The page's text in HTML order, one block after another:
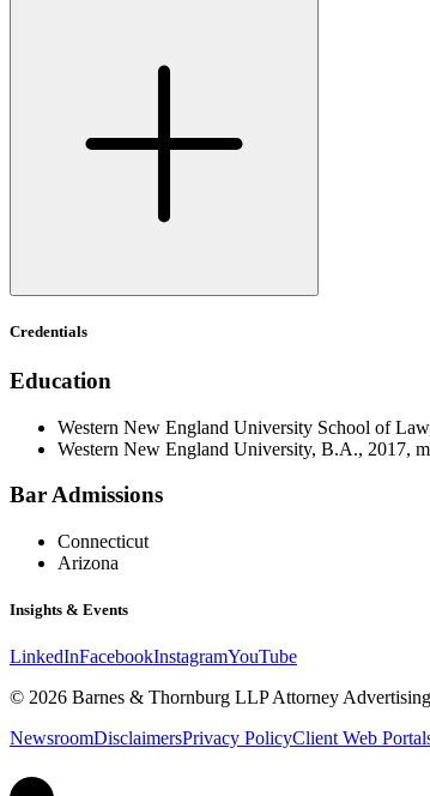
Credentials
Education
Western New England University School of
Western New England University, B.A., 2017,
Bar Admissions
Connecticut
Arizona
Insights & Events
LinkedInFacebookInstagramYouTube
© 2026 Barnes & Thornburg LLP Attorney Advertising
NewsroomDisclaimersPrivacy PolicyClient Web